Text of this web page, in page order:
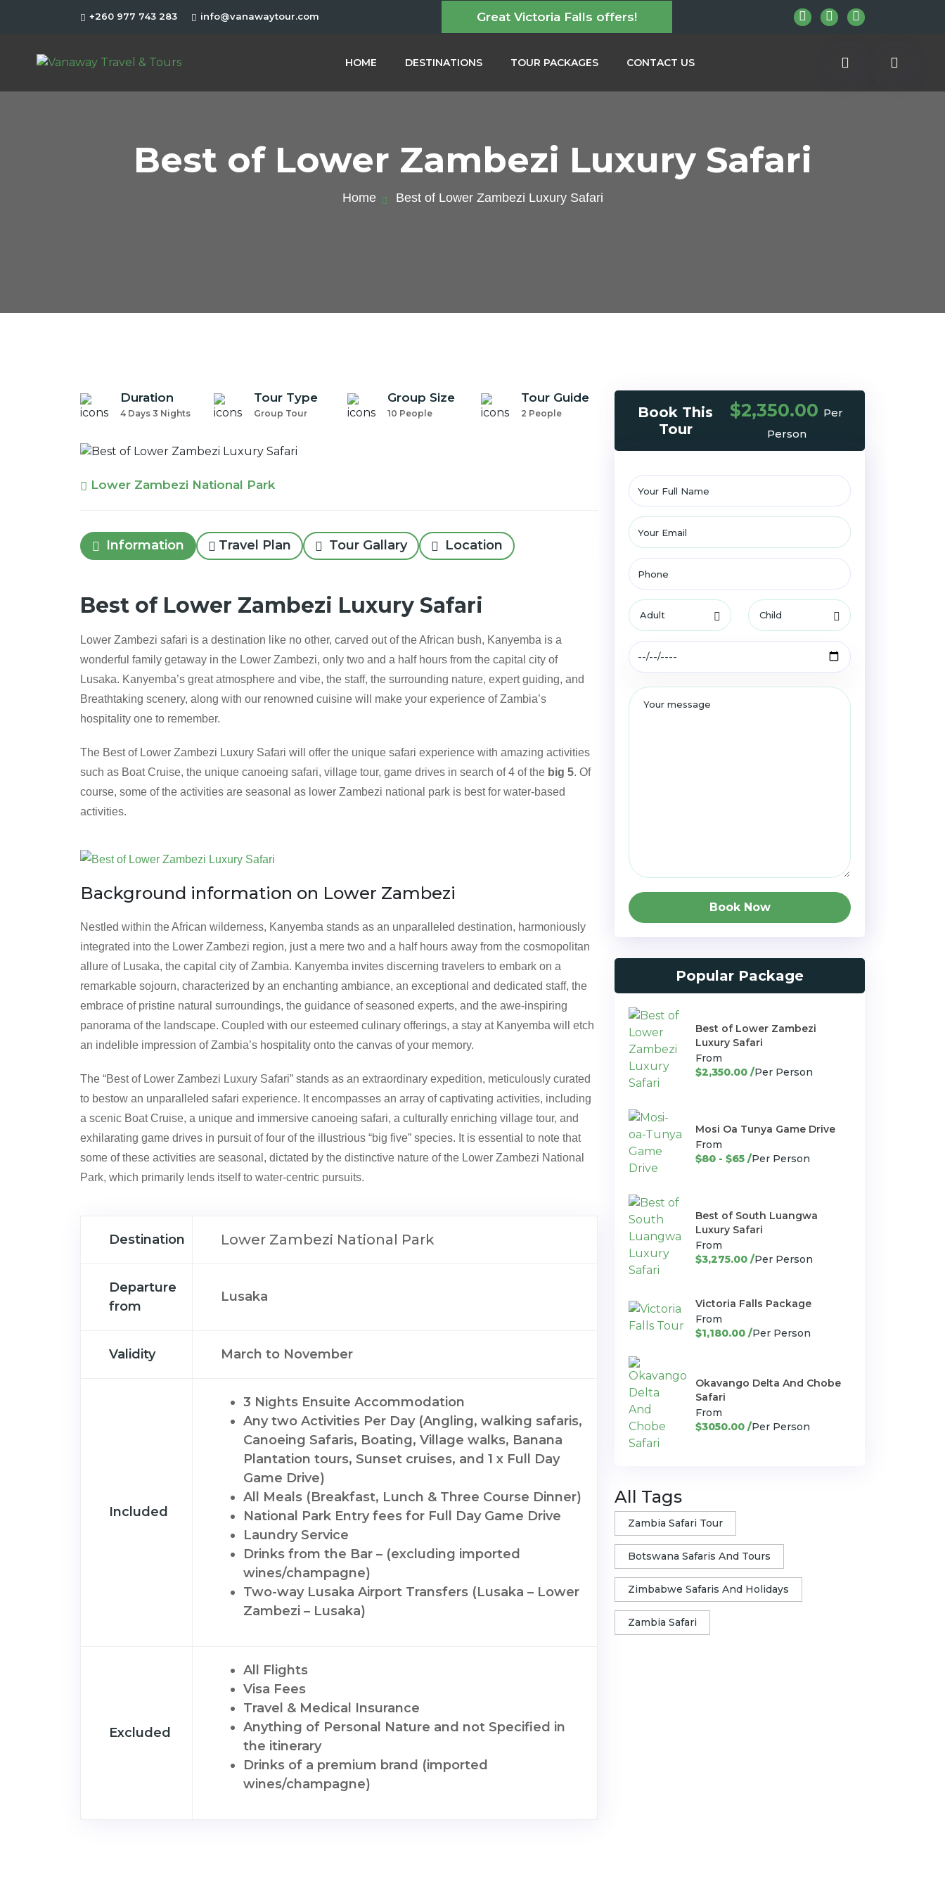
+260 977 743 283 info@vanawaytour.com Great Victoria Falls offers!
HOME DESTINATIONS TOUR PACKAGES CONTACT US
Best of Lower Zambezi Luxury Safari
Home Best of Lower Zambezi Luxury Safari
Duration
4 Days 3 Nights
Tour Type
Group Tour
Group Size
10 People
Tour Guide
2 People
Lower Zambezi National Park
Information Travel Plan Tour Gallary Location
Best of Lower Zambezi Luxury Safari
Lower Zambezi safari is a destination like no other, carved out of the African bush, Kanyemba is a
wonderful family getaway in the Lower Zambezi, only two and a half hours from the capital city of
Lusaka. Kanyemba’s great atmosphere and vibe, the staff, the surrounding nature, expert guiding, and
Breathtaking scenery, along with our renowned cuisine will make your experience of Zambia’s
hospitality one to remember.
The Best of Lower Zambezi Luxury Safari will offer the unique safari experience with amazing activities
such as Boat Cruise, the unique canoeing safari, village tour, game drives in search of 4 of the big 5. Of
course, some of the activities are seasonal as lower Zambezi national park is best for water-based
activities.
Background information on Lower Zambezi
Nestled within the African wilderness, Kanyemba stands as an unparalleled destination, harmoniously
integrated into the Lower Zambezi region, just a mere two and a half hours away from the cosmopolitan
allure of Lusaka, the capital city of Zambia. Kanyemba invites discerning travelers to embark on a
remarkable sojourn, characterized by an enchanting ambiance, an exceptional and dedicated staff, the
embrace of pristine natural surroundings, the guidance of seasoned experts, and the awe-inspiring
panorama of the landscape. Coupled with our esteemed culinary offerings, a stay at Kanyemba will etch
an indelible impression of Zambia’s hospitality onto the canvas of your memory.
The “Best of Lower Zambezi Luxury Safari” stands as an extraordinary expedition, meticulously curated
to bestow an unparalleled safari experience. It encompasses an array of captivating activities, including
a scenic Boat Cruise, a unique and immersive canoeing safari, a culturally enriching village tour, and
exhilarating game drives in pursuit of four of the illustrious “big five” species. It is essential to note that
some of these activities are seasonal, dictated by the distinctive nature of the Lower Zambezi National
Park, which primarily lends itself to water-centric pursuits.
Destination Lower Zambezi National Park
Departure
from
Lusaka
Validity March to November
Included
3 Nights Ensuite Accommodation
Any two Activities Per Day (Angling, walking safaris,
Canoeing Safaris, Boating, Village walks, Banana
Plantation tours, Sunset cruises, and 1 x Full Day
Game Drive)
All Meals (Breakfast, Lunch & Three Course Dinner)
National Park Entry fees for Full Day Game Drive
Laundry Service
Drinks from the Bar – (excluding imported
wines/champagne)
Two-way Lusaka Airport Transfers (Lusaka – Lower
Zambezi – Lusaka)
Excluded
All Flights
Visa Fees
Travel & Medical Insurance
Anything of Personal Nature and not Specified in
the itinerary
Drinks of a premium brand (imported
wines/champagne)
Book This
Tour
$2,350.00 Per
Person
Book Now
Popular Package
Best of Lower Zambezi
Luxury Safari
From
$2,350.00 /Per Person
Mosi Oa Tunya Game Drive
From
$80 - $65 /Per Person
Best of South Luangwa
Luxury Safari
From
$3,275.00 /Per Person
Victoria Falls Package
From
$1,180.00 /Per Person
Okavango Delta And Chobe
Safari
From
$3050.00 /Per Person
All Tags
Zambia Safari Tour
Botswana Safaris And Tours
Zimbabwe Safaris And Holidays
Zambia Safari